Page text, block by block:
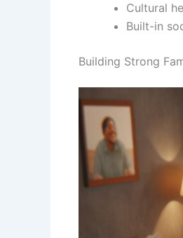
Cultural
Built-in
Building Strong